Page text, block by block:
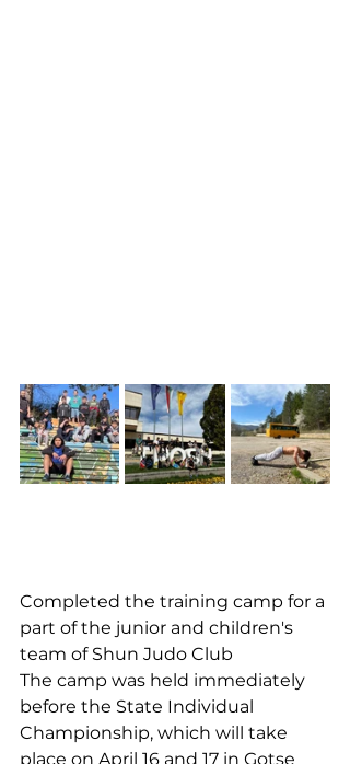
Completed the training camp for a
part of the junior and children's
team of Shun Judo Club
The camp was held immediately
before the State Individual
Championship, which will take
place on April 16 and 17 in Gotse